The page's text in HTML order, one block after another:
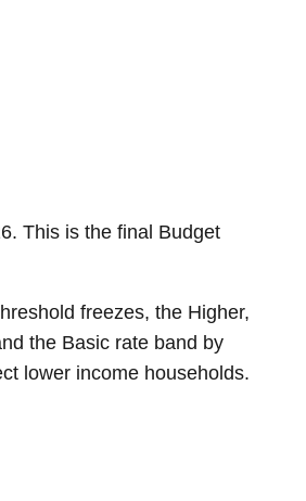
This is the final Budget
freezes, the Higher,
the Basic rate band by
lower income households.